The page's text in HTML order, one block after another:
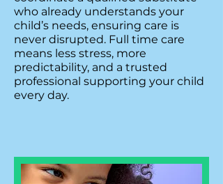
who already understands your
child’s needs, ensuring care is
never disrupted. Full time care
means less stress, more
predictability, and a trusted
professional supporting your child
every day.